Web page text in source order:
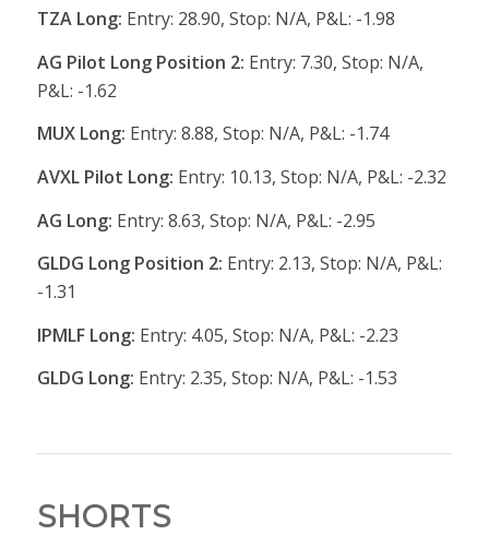
TZA Long: Entry: 28.90, Stop: N/A, P&L: -1.98
AG Pilot Long Position 2: Entry: 7.30, Stop: N/A,
P&L: -1.62
MUX Long: Entry: 8.88, Stop: N/A, P&L: -1.74
AVXL Pilot Long: Entry: 10.13, Stop: N/A, P&L: -2.32
AG Long: Entry: 8.63, Stop: N/A, P&L: -2.95
GLDG Long Position 2: Entry: 2.13, Stop: N/A, P&L:
-1.31
IPMLF Long: Entry: 4.05, Stop: N/A, P&L: -2.23
GLDG Long: Entry: 2.35, Stop: N/A, P&L: -1.53
SHORTS